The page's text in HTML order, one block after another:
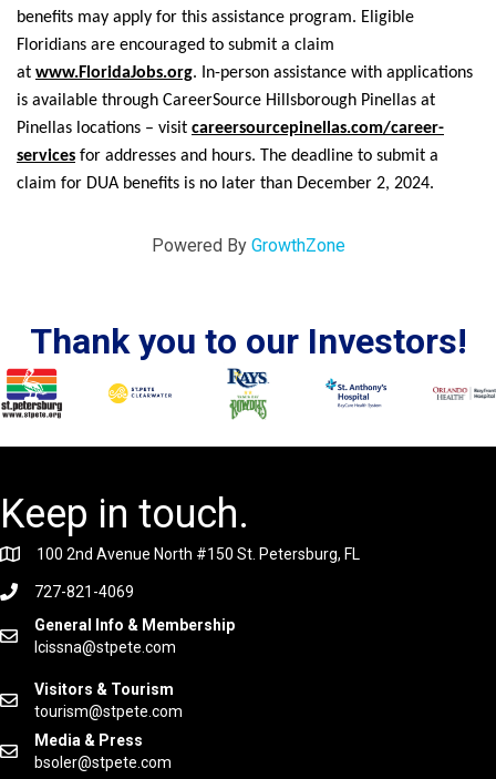
benefits may apply for this assistance program. Eligible
Floridians are encouraged to submit a claim
at www.FloridaJobs.org. In-person assistance with applications
is available through CareerSource Hillsborough Pinellas at
Pinellas locations – visit careersourcepinellas.com/career-
services for addresses and hours. The deadline to submit a
claim for DUA benefits is no later than December 2, 2024.
Powered By GrowthZone
Thank you to our Investors!
Keep in touch.
100 2nd Avenue North #150 St. Petersburg, FL
727-821-4069
General Info & Membership
lcissna@stpete.com
Visitors & Tourism
tourism@stpete.com
Media & Press
bsoler@stpete.com